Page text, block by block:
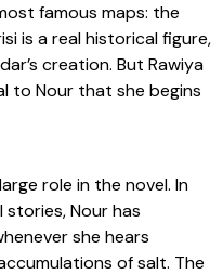
famous maps: the
is a real historical figure,
creation. But Rawiya
to Nour that she begins
role in the novel. In
Nour has
she hears
of salt. The